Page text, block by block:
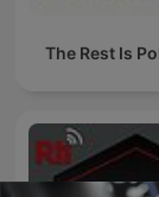
The Rest Is